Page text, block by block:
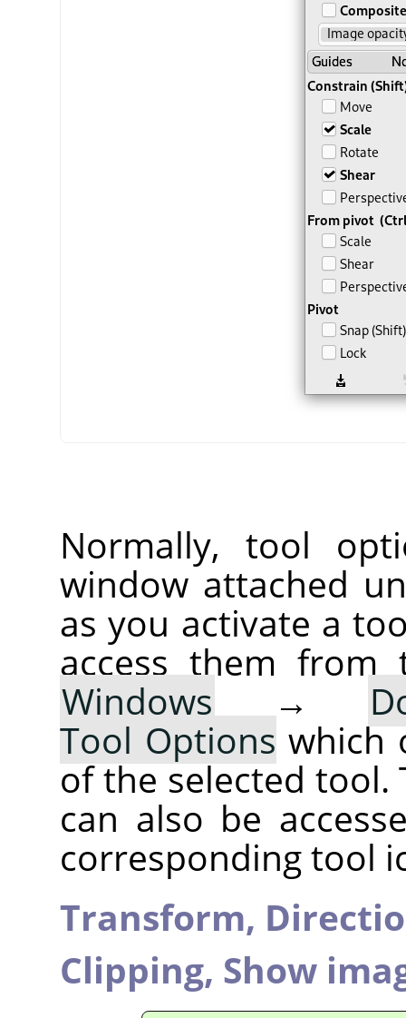
Normally, tool
window attached
as you activate a
access them from
Windows →
Tool Options which
of the selected tool.
can also be
corresponding tool
Transform,
Clipping, Show